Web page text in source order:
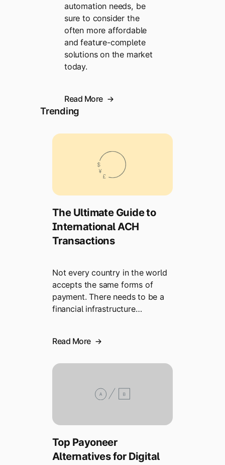
automation needs, be
sure to consider the
often more affordable
and feature-complete
solutions on the market
today.
Read More
Trending
The Ultimate Guide to
International ACH
Transactions
Not every country in the world
accepts the same forms of
payment. There needs to be a
financial infrastructure…
Read More
Top Payoneer
Alternatives for Digital